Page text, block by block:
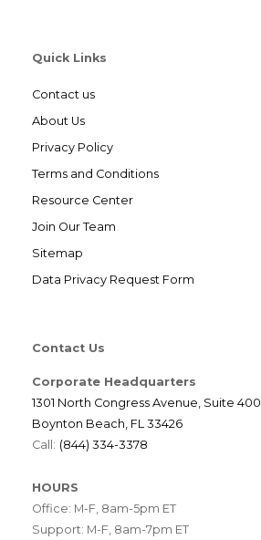
Quick Links
Contact us
About Us
Privacy Policy
Terms and Conditions
Resource Center
Join Our Team
Sitemap
Data Privacy Request Form
Contact Us
Corporate Headquarters
1301 North Congress Avenue, Suite 400
Boynton Beach, FL 33426
Call: (844) 334-3378
HOURS
Office: M-F, 8am-5pm ET
Support: M-F, 8am-7pm ET